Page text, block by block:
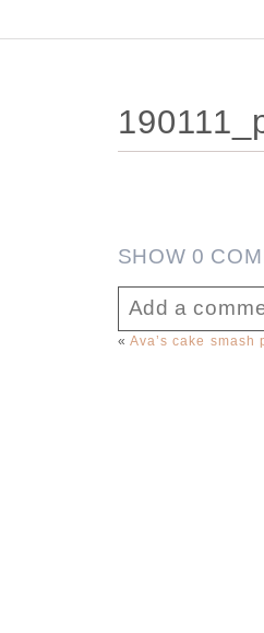
SHOW0
Add a
« Ava’s cake smash